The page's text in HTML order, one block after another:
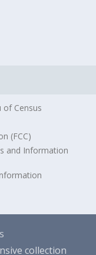
Census
(FCC)
and Information
collection